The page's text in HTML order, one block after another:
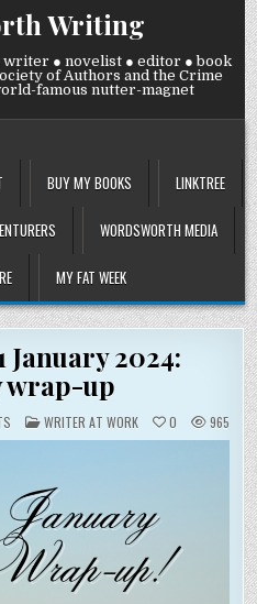
Writing
● novelist ● editor ● book
of Authors and the Crime
famous nutter-magnet
BUY MY BOOKS LINKTREE
WORDSWORTH MEDIA
MY FAT WEEK
January 2024:
wrap-up
ON
WEDNESDAY
JANUARY
WRAP-
UP
POSTED
IN
WRITER AT WORK 0 965